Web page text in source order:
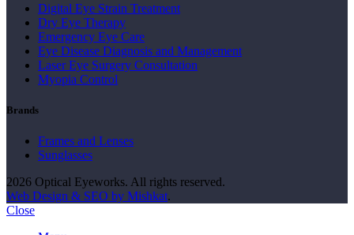
Digital Eye Strain Treatment
Dry Eye Therapy
Emergency Eye Care
Eye Disease Diagnosis and Management
Laser Eye Surgery Consultation
Myopia Control
Brands
Frames and Lenses
Sunglasses
2026 Optical Eyeworks. All rights reserved.
Web Design & SEO by Mishkat.
Close